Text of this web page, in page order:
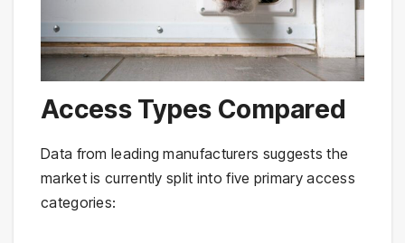
Access Types Compared
Data from leading manufacturers suggests the
market is currently split into five primary access
categories: